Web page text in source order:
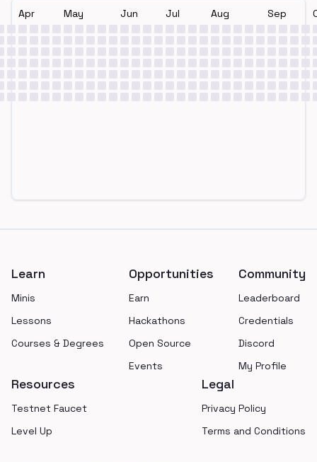
Apr May Jun Jul Aug Sep
Learn
Minis
Lessons
Courses & Degrees
Opportunities
Earn
Hackathons
Open Source
Events
Community
Leaderboard
Credentials
Discord
My Profile
Resources
Testnet Faucet
Level Up
Legal
Privacy Policy
Terms and Conditions